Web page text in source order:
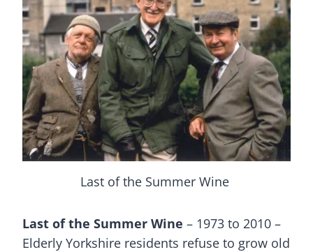
Last of the Summer Wine
Last of the Summer Wine – 1973 to 2010 –
Elderly Yorkshire residents refuse to grow old